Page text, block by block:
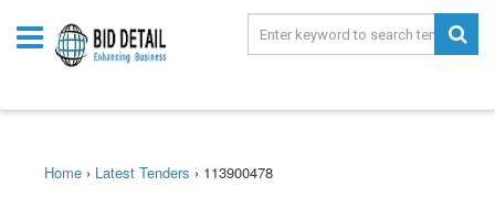
Home › Latest Tenders › 113900478